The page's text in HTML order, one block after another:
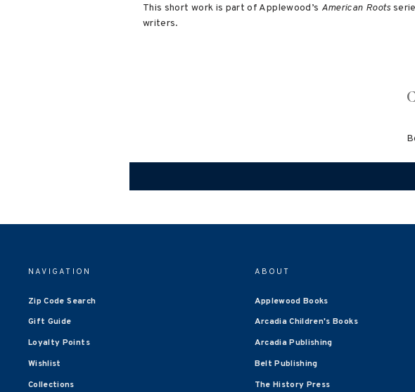
This short work is part of Applewood’s American Roots
writers.
NAVIGATION
Zip Code Search
Gift Guide
Loyalty Points
Wishlist
Collections
ABOUT
Applewood Books
Arcadia Children's Books
Arcadia Publishing
Belt Publishing
The History Press